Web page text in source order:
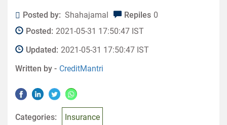
Posted by: Shahajamal Repiles 0
Posted: 2021-05-31 17:50:47 IST
Updated: 2021-05-31 17:50:47 IST
Written by - CreditMantri
Categories: Insurance